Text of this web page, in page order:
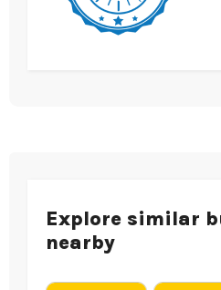
Explore similar
nearby